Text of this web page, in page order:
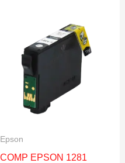
Epson
COMP EPSON 1281